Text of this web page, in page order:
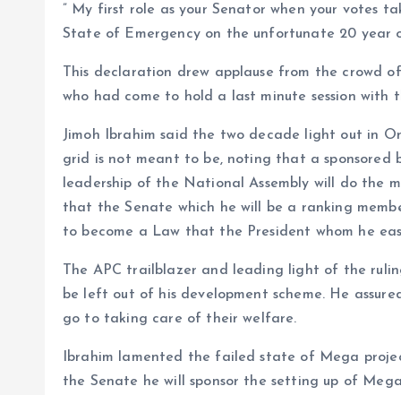
” My first role as your Senator when your votes
State of Emergency on the unfortunate 20 year
This declaration drew applause from the crowd
who had come to hold a last minute session with
Jimoh Ibrahim said the two decade light out in
grid is not meant to be, noting that a sponsored
leadership of the National Assembly will do the
that the Senate which he will be a ranking
to become a Law that the President whom he
The APC trailblazer and leading light of the
be left out of his development scheme. He
go to taking care of their welfare.
Ibrahim lamented the failed state of Mega
the Senate he will sponsor the setting up of